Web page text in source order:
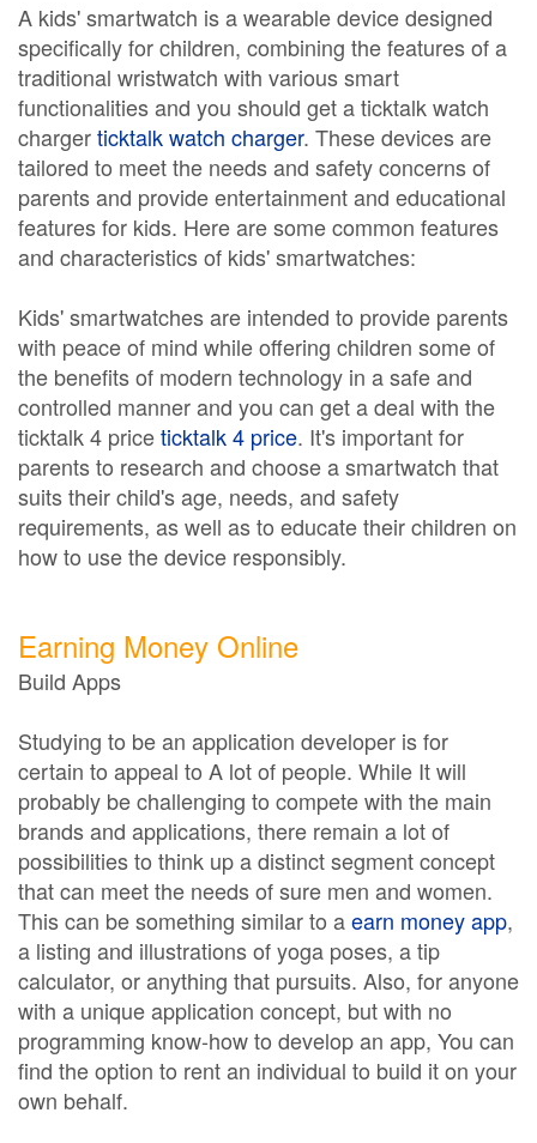
A kids' smartwatch is a wearable device designed
specifically for children, combining the features of a
traditional wristwatch with various smart
functionalities and you should get a ticktalk watch
chargerticktalk watch charger. These devices are
tailored to meet the needs and safety concerns of
parents and provide entertainment and educational
features for kids. Here are some common features
and characteristics of kids' smartwatches:
Kids' smartwatches are intended to provide parents
with peace of mind while offering children some of
the benefits of modern technology in a safe and
controlled manner and you can get a deal with the
ticktalk 4 priceticktalk 4 price. It's important for
parents to research and choose a smartwatch that
suits their child's age, needs, and safety
requirements, as well as to educate their children on
how to use the device responsibly.
Earning Money Online
Build Apps
Studying to be an application developer is for
certain to appeal to A lot of people. While It will
probably be challenging to compete with the main
brands and applications, there remain a lot of
possibilities to think up a distinct segment concept
that can meet the needs of sure men and women.
This can be something similar to aearn money app,
a listing and illustrations of yoga poses, a tip
calculator, or anything that pursuits. Also, for anyone
with a unique application concept, but with no
programming know-how to develop an app, You can
find the option to rent an individual to build it on your
own behalf.